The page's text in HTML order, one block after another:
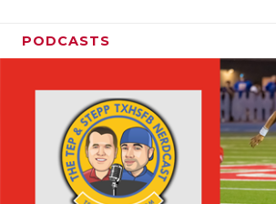
PODCASTS